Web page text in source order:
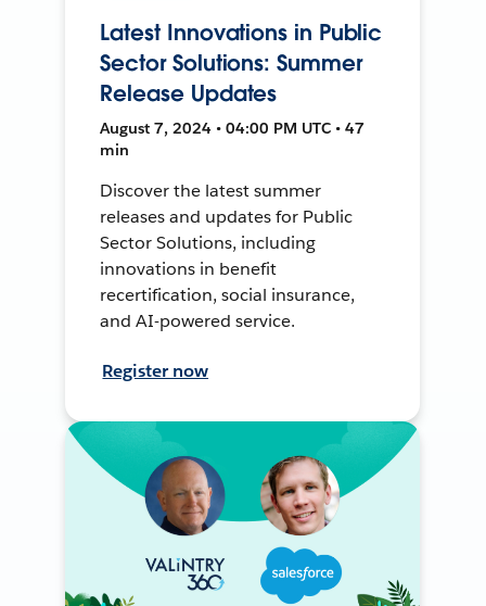
Latest Innovations in Public
Sector Solutions: Summer
Release Updates
August 7, 2024 • 04:00 PM UTC • 47
min
Discover the latest summer
releases and updates for Public
Sector Solutions, including
innovations in benefit
recertification, social insurance,
and AI-powered service.
Register now